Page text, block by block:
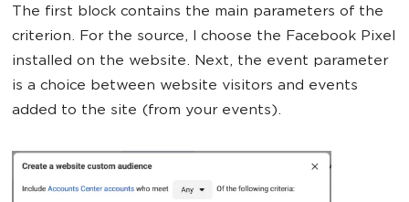
The first block contains the main parameters of the
criterion. For the source, I choose the Facebook Pixel
installed on the website. Next, the event parameter
is a choice between website visitors and events
added to the site (from your events).